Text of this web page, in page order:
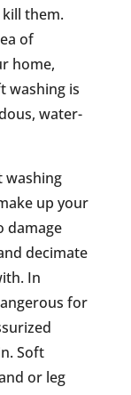
them.
of
home,
washing is
water-
washing
up your
damage
decimate
In
for
Soft
or leg